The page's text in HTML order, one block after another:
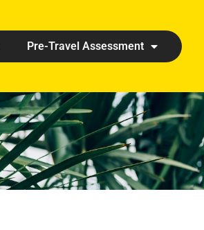
Pre-Travel Assessment